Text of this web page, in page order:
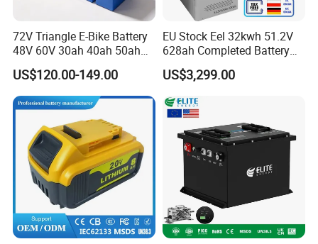
72V Triangle E-Bike Battery
48V 60V 30ah 40ah 50ah
Electric Bicycle Bike Lithium
Ion Pack Mountain Bike
with Charger
US$120.00-149.00
EU Stock Eel 32kwh 51.2V
628ah Completed Battery
Pack Suit for Home Energy
Storage Solar System
US$3,299.00